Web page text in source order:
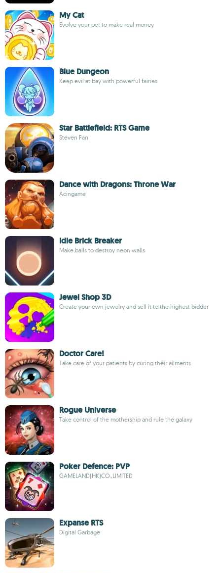
My Cat
Evolve your pet to make real money
Blue Dungeon
Keep evil at bay with powerful fairies
Star Battlefield: RTS Game
Steven Fan
Dance with Dragons: Throne War
Acingame
Idle Brick Breaker
Make balls to destroy neon walls
Jewel Shop 3D
Create your own jewelry and sell it to the highest bidder
Doctor Care!
Take care of your patients by curing their ailments
Rogue Universe
Take control of the mothership and rule the galaxy
Poker Defence: PVP
GAMELAND(HK)CO.,LIMITED
Expanse RTS
Digital Garbage